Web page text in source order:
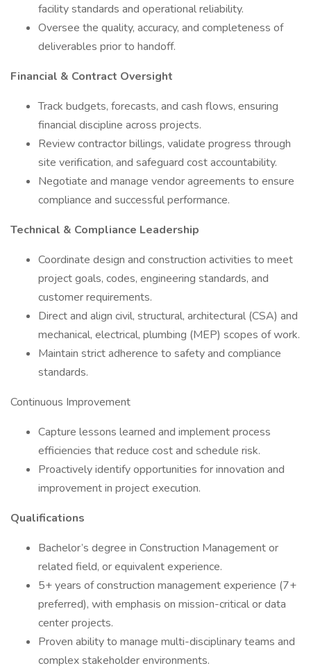
facility standards and operational reliability.
Oversee the quality, accuracy, and completeness of
deliverables prior to handoff.
Financial & Contract Oversight
Track budgets, forecasts, and cash flows, ensuring
financial discipline across projects.
Review contractor billings, validate progress through
site verification, and safeguard cost accountability.
Negotiate and manage vendor agreements to ensure
compliance and successful performance.
Technical & Compliance Leadership
Coordinate design and construction activities to meet
project goals, codes, engineering standards, and
customer requirements.
Direct and align civil, structural, architectural (CSA) and
mechanical, electrical, plumbing (MEP) scopes of work.
Maintain strict adherence to safety and compliance
standards.
Continuous Improvement
Capture lessons learned and implement process
efficiencies that reduce cost and schedule risk.
Proactively identify opportunities for innovation and
improvement in project execution.
Qualifications
Bachelor’s degree in Construction Management or
related field, or equivalent experience.
5+ years of construction management experience (7+
preferred), with emphasis on mission-critical or data
center projects.
Proven ability to manage multi-disciplinary teams and
complex stakeholder environments.